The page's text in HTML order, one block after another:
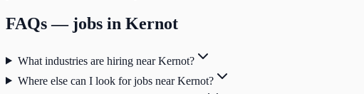
FAQs — jobs in Kernot
What industries are hiring near Kernot?
Where else can I look for jobs near Kernot?